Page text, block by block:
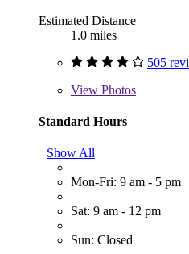
Estimated Distance
1.0 miles
505
View Photos
Standard Hours
Show All
Mon-Fri: 9 am - 5 pm
Sat: 9 am - 12 pm
Sun: Closed